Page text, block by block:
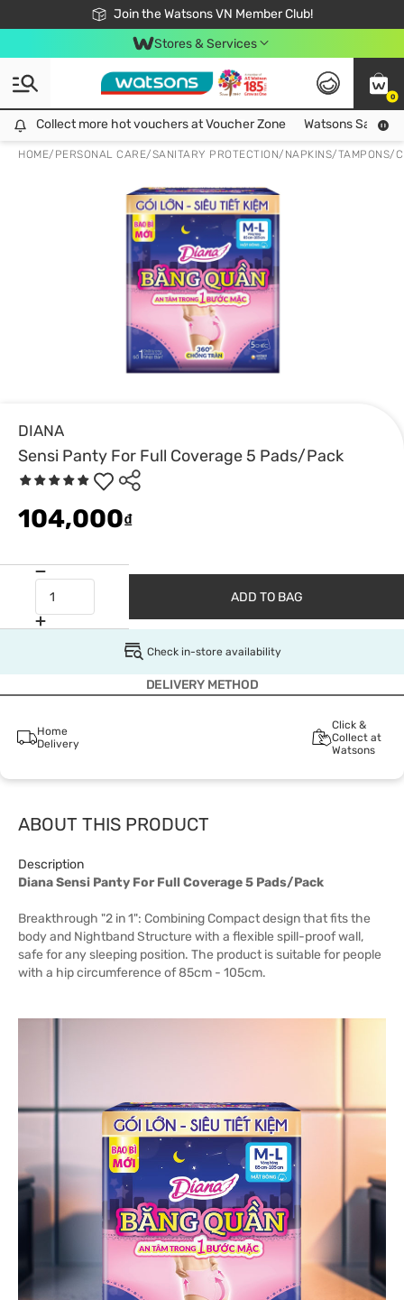
Join the Watsons VN Member Club!
Free Shipping For Order From 249,000Đ
24h Fast delivery in Hồ Chí Minh City
Stores & Services
0
Collect more hot vouchers at Voucher Zone
Collect more hot vouchers at Voucher Zone Watsons Safety
HOME/ PERSONAL CARE/SANITARY PROTECTION/ NAPKINS/TAMPONS/
DIANA
Sensi Panty For Full Coverage 5 Pads/Pack
104,000₫
ADD TO BAG
Check in-store availability
DELIVERY METHOD
Home
Delivery
Click &
Collect at
Watsons
ABOUT THIS PRODUCT
Description
Diana Sensi Panty For Full Coverage 5 Pads/Pack
Breakthrough "2 in 1": Combining Compact design that fits the
body and Nightband Structure with a flexible spill-proof wall,
safe for any sleeping position. The product is suitable for people
with a hip circumference of 85cm - 105cm.